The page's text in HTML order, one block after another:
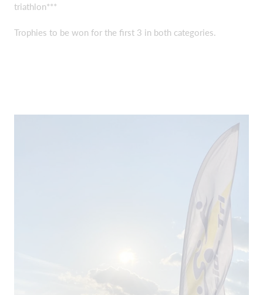
triathlon***
Trophies to be won for the first 3 in both categories.